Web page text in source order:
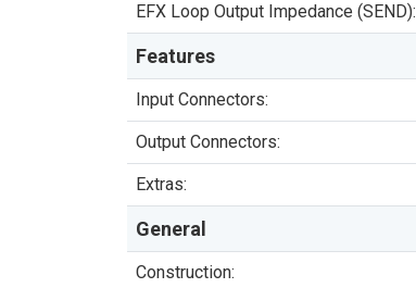
EFX Loop Output Impedance (SEND):
Features
Input Connectors:
Output Connectors:
Extras:
General
Construction: